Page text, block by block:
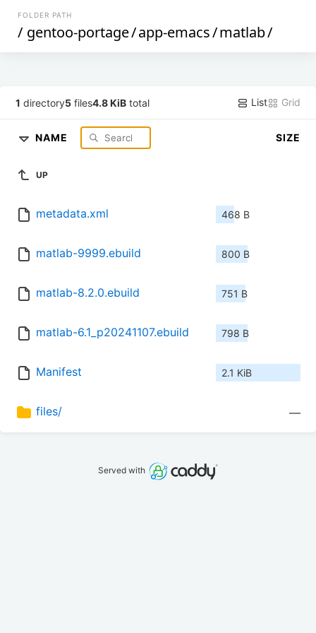
FOLDER PATH
/ gentoo-portage/app-emacs/matlab/
1 directory5 files4.8 KiB total List Grid
NAME SIZE
UP
metadata.xml 468 B
matlab-9999.ebuild 800 B
matlab-8.2.0.ebuild 751 B
matlab-6.1_p20241107.ebuild 798 B
Manifest 2.1 KiB
files/ —
Served with